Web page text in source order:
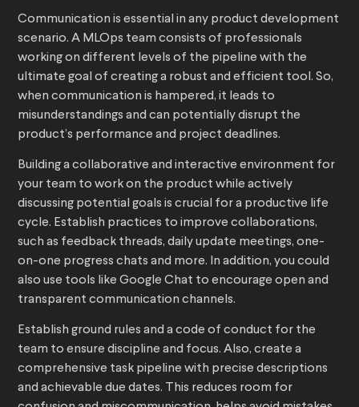
Communication is essential in any product development
scenario. A MLOps team consists of professionals
working on different levels of the pipeline with the
ultimate goal of creating a robust and efficient tool. So,
when communication is hampered, it leads to
misunderstandings and can potentially disrupt the
product’s performance and project deadlines.
Building a collaborative and interactive environment for
your team to work on the product while actively
discussing potential goals is crucial for a productive life
cycle. Establish practices to improve collaborations,
such as feedback threads, daily update meetings, one-
on-one progress chats and more. In addition, you could
also use tools like Google Chat to encourage open and
transparent communication channels.
Establish ground rules and a code of conduct for the
team to ensure discipline and focus. Also, create a
comprehensive task pipeline with precise descriptions
and achievable due dates. This reduces room for